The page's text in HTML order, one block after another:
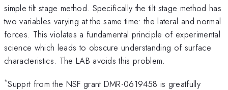
simple tilt stage method. Specifically the tilt stage method has
two variables varying at the same time: the lateral and normal
forces. This violates a fundamental principle of experimental
science which leads to obscure understanding of surface
characteristics. The LAB avoids this problem.
*Supprt from the NSF grant DMR-0619458 is greatfully